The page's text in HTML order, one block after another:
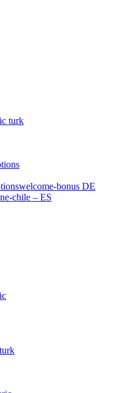
turk
bonus DE
chile – ES